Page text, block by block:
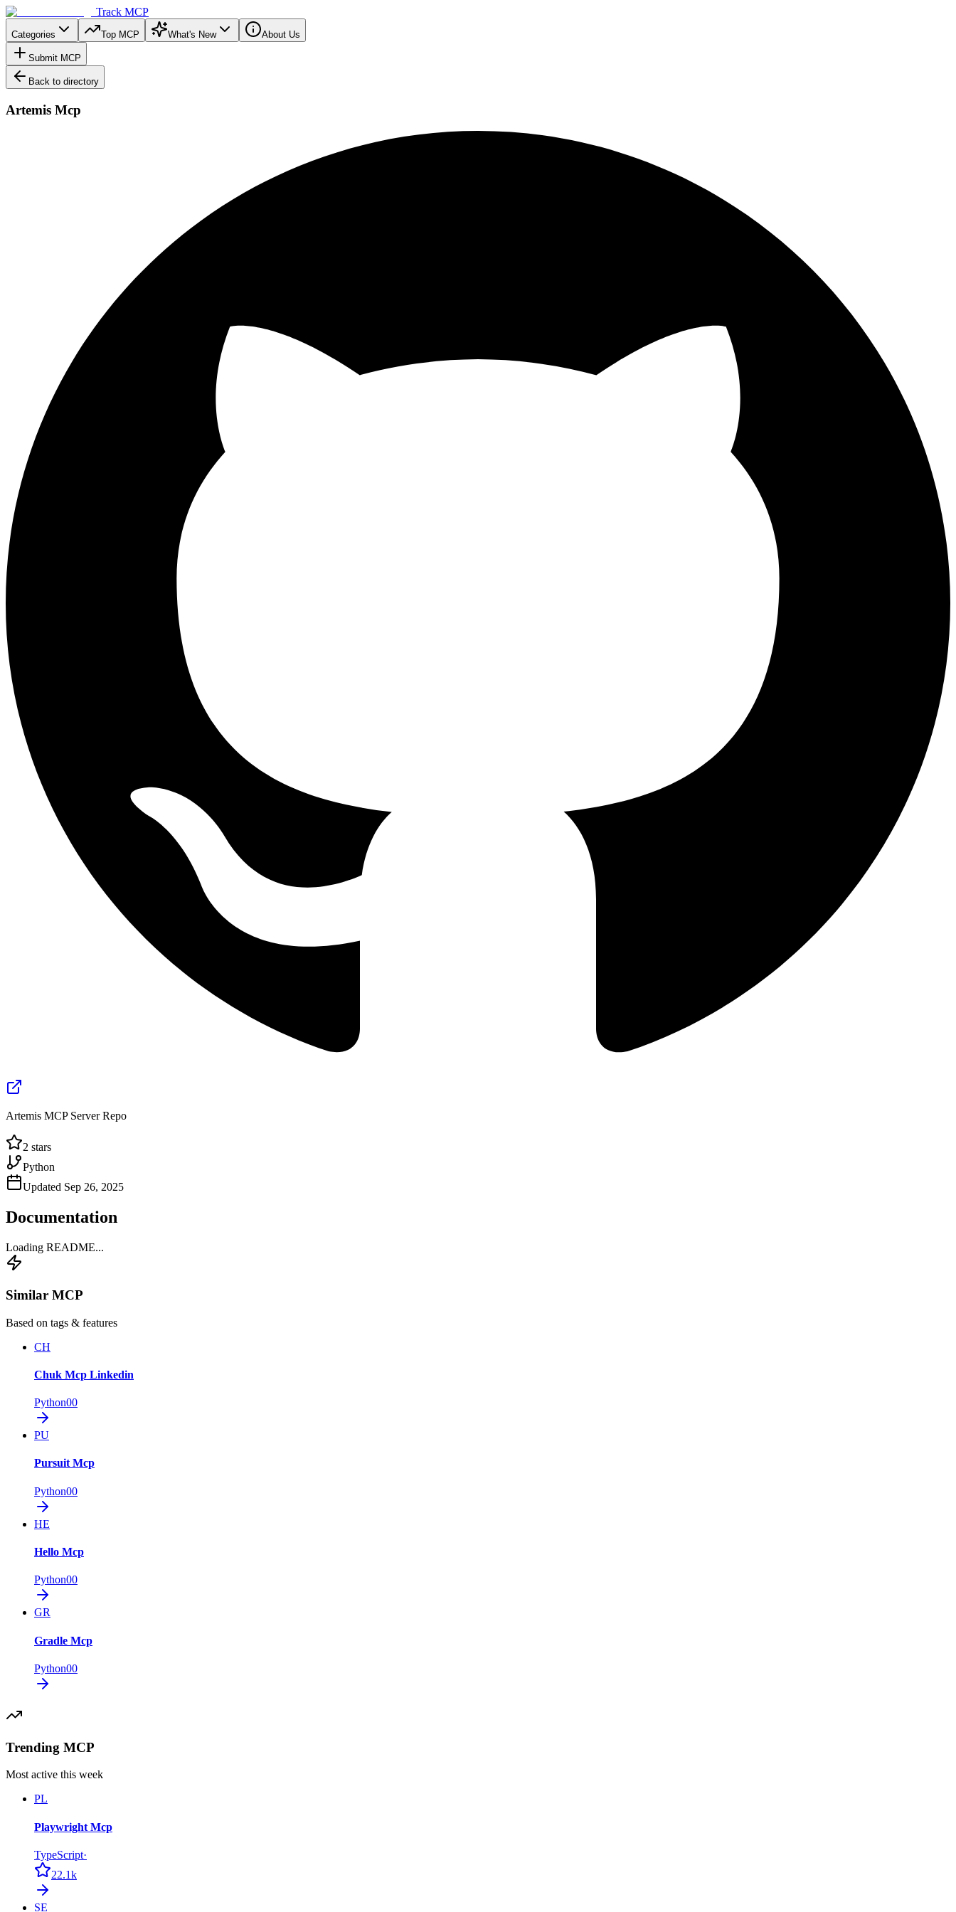
Track MCP
Categories Top MCP What's New About Us
Submit MCP
Back to directory
Artemis Mcp
Artemis MCP Server Repo
2 stars
Python
Updated Sep 26, 2025
Documentation
Loading README...
Similar MCP
Based on tags & features
CH
Chuk Mcp Linkedin
Python00
PU
Pursuit Mcp
Python00
HE
Hello Mcp
Python00
GR
Gradle Mcp
Python00
Trending MCP
Most active this week
PL
Playwright Mcp
TypeScript·
22.1k
SE